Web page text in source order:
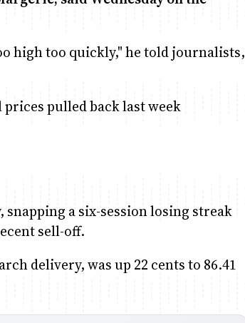
high too quickly," he told journalists,
pulled back last week
a six-session losing streak
sell-off.
delivery, was up 22 cents to 86.41